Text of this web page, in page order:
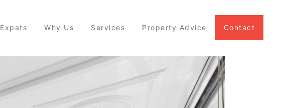
Expats Why Us Services Property Advice Contact